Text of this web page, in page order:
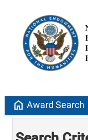
home Award Search